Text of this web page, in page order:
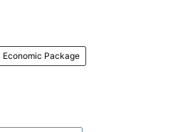
Economic Package